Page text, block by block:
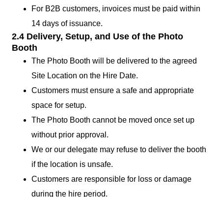
For B2B customers, invoices must be paid within
14 days of issuance.
2.4 Delivery, Setup, and Use of the Photo
Booth
The Photo Booth will be delivered to the agreed
Site Location on the Hire Date.
Customers must ensure a safe and appropriate
space for setup.
The Photo Booth cannot be moved once set up
without prior approval.
We or our delegate may refuse to deliver the booth
if the location is unsafe.
Customers are responsible for loss or damage
during the hire period.